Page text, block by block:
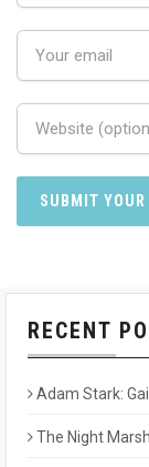
RECENT
Adam Stark:
The Night